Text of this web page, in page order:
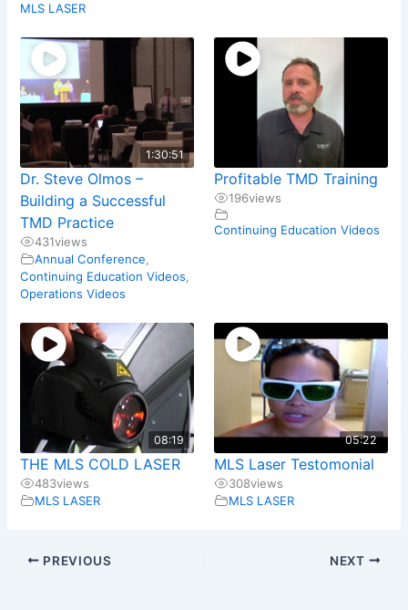
MLS LASER
1:30:51
Dr. Steve Olmos –
Building a Successful
TMD Practice
431views
Annual Conference
Continuing Education Videos
Operations Videos
Profitable TMD Training
196views
Continuing Education Videos
08:19
THE MLS COLD LASER
483views
MLS LASER
05:22
MLS Laser Testomonial
308views
MLS LASER
PREVIOUS NEXT